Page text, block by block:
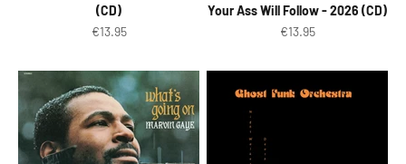
(CD)
Sale price
€13.95
Your Ass Will Follow - 2026 (CD)
Sale price
€13.95